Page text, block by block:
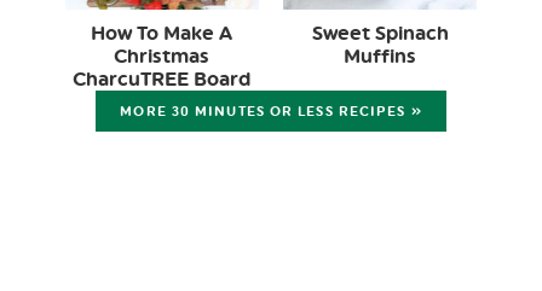
How To Make A
Christmas
CharcuTREE Board
Sweet Spinach
Muffins
MORE 30 MINUTES OR LESS RECIPES »